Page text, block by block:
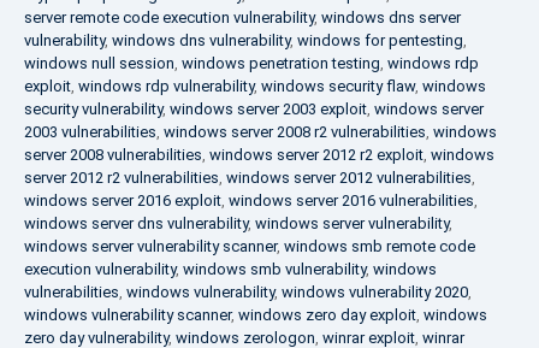
server remote code execution vulnerability, windows dns server
vulnerability, windows dns vulnerability, windows for pentesting,
windows null session, windows penetration testing, windows rdp
exploit, windows rdp vulnerability, windows security flaw, windows
security vulnerability, windows server 2003 exploit, windows server
2003 vulnerabilities, windows server 2008 r2 vulnerabilities, windows
server 2008 vulnerabilities, windows server 2012 r2 exploit, windows
server 2012 r2 vulnerabilities, windows server 2012 vulnerabilities,
windows server 2016 exploit, windows server 2016 vulnerabilities,
windows server dns vulnerability, windows server vulnerability,
windows server vulnerability scanner, windows smb remote code
execution vulnerability, windows smb vulnerability, windows
vulnerabilities, windows vulnerability, windows vulnerability 2020,
windows vulnerability scanner, windows zero day exploit, windows
zero day vulnerability, windows zerologon, winrar exploit, winrar